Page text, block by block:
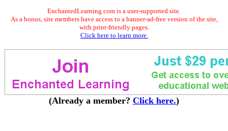
EnchantedLearning.com is a user-supported site.
As a bonus, site members have access to a banner-ad-free version of the site,
with print-friendly pages.
Click here to learn more.
(Already a member? Click here.)